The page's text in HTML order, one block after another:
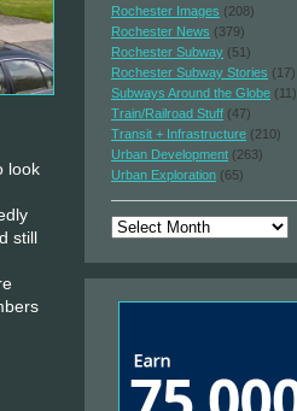
look
still
Rochester Images (208)
Rochester News (379)
Rochester Subway (51)
Rochester Subway Stories (17)
Subways Around the Globe (11)
Train/Railroad Stuff (47)
Transit + Infrastructure (210)
Urban Development (263)
Urban Exploration (65)